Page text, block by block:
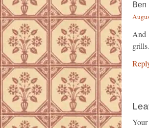
Ben
And